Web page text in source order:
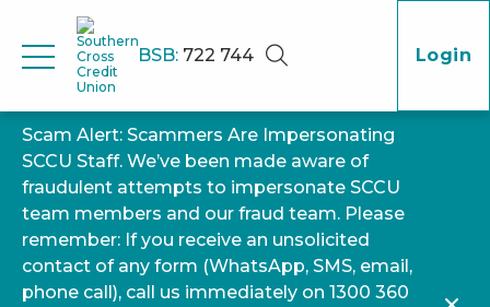
BSB: 722 744 Login
Scam Alert: Scammers Are Impersonating
SCCU Staff. We’ve been made aware of
fraudulent attempts to impersonate SCCU
team members and our fraud team. Please
remember: If you receive an unsolicited
contact of any form (WhatsApp, SMS, email,
phone call), call us immediately on 1300 360